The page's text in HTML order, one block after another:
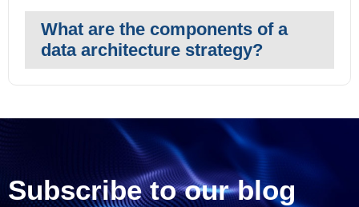
What are the components of a
data architecture strategy?
Subscribe to our blog